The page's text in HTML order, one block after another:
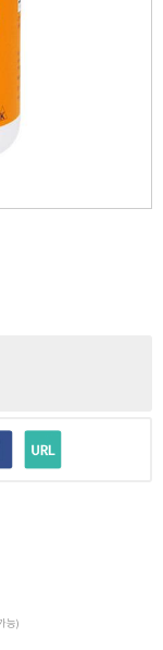
능)